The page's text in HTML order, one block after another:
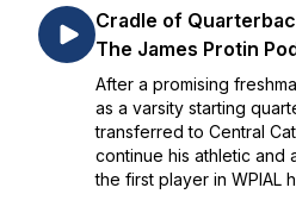
Cradle of
The James Protin
After a promising
as a varsity starting
transferred to Central
continue his athletic and
the first player in WPIAL